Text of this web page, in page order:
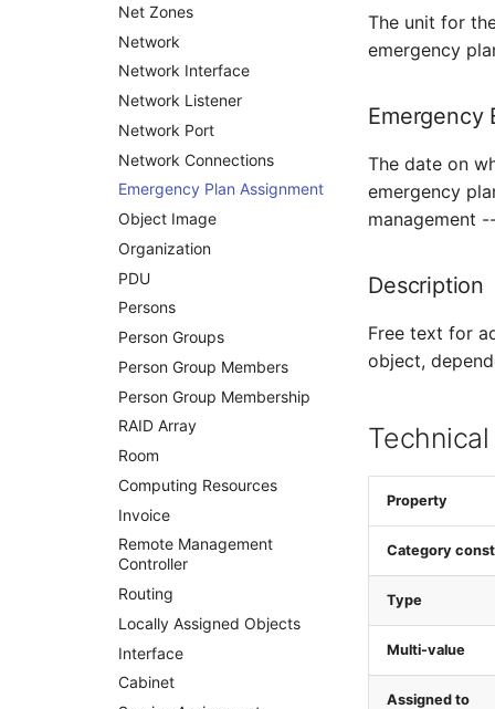
Contract
Virtual Client
Virtual Host
Virtual Server
VoIP Phone
VRRP
VRRP/HSRP Cluster
WAN Connection
Wireless Access Point
Net Zones
Network
Network Interface
Network Listener
Network Port
Network Connections
Emergency Plan Assignment
Object Image
Organization
PDU
Persons
Person Groups
Person Group Members
Person Group Membership
RAID Array
Room
Computing Resources
Invoice
Remote Management
Controller
Routing
Locally Assigned Objects
Interface
Cabinet
The unit for
emergency
Emergency
The date on
emergency
management
Description
Free text for
object,
Property
Category
Type
Multi-value
Assigned to